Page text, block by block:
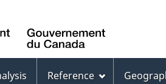
Canada
Reference